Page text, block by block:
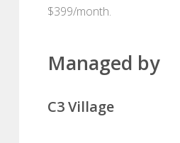
$399/month.
Managed by
C3 Village